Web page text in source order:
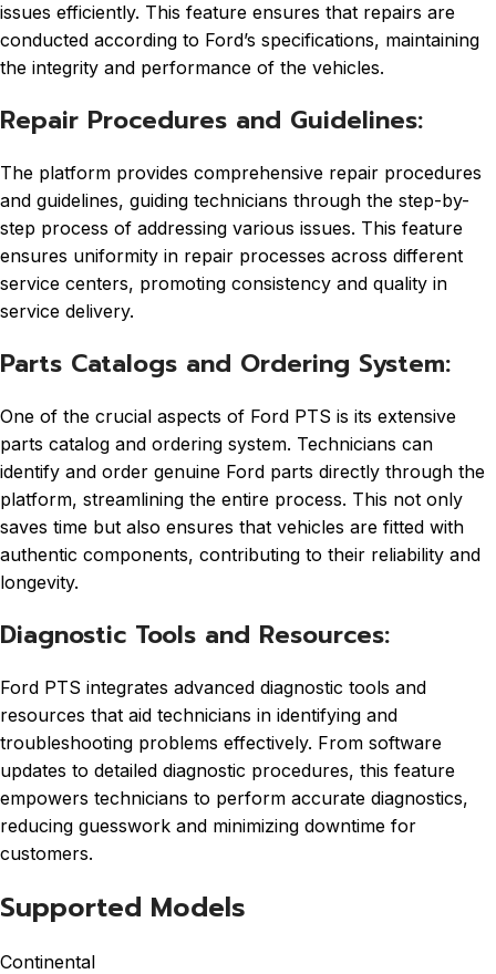
issues efficiently. This feature ensures that repairs are
conducted according to Ford’s specifications, maintaining
the integrity and performance of the vehicles.
Repair Procedures and Guidelines:
The platform provides comprehensive repair procedures
and guidelines, guiding technicians through the step-by-
step process of addressing various issues. This feature
ensures uniformity in repair processes across different
service centers, promoting consistency and quality in
service delivery.
Parts Catalogs and Ordering System:
One of the crucial aspects of Ford PTS is its extensive
parts catalog and ordering system. Technicians can
identify and order genuine Ford parts directly through the
platform, streamlining the entire process. This not only
saves time but also ensures that vehicles are fitted with
authentic components, contributing to their reliability and
longevity.
Diagnostic Tools and Resources:
Ford PTS integrates advanced diagnostic tools and
resources that aid technicians in identifying and
troubleshooting problems effectively. From software
updates to detailed diagnostic procedures, this feature
empowers technicians to perform accurate diagnostics,
reducing guesswork and minimizing downtime for
customers.
Supported Models
Continental